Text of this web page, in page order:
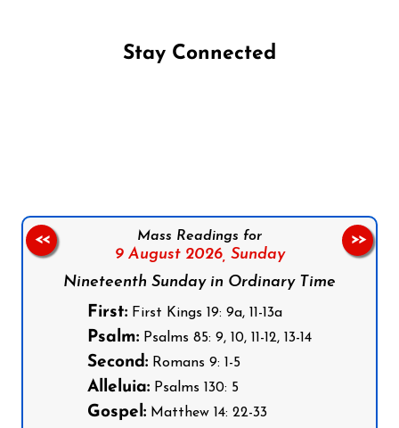
Stay Connected
Mass Readings for
9 August 2026, Sunday
Nineteenth Sunday in Ordinary Time
First: First Kings 19: 9a, 11-13a
Psalm: Psalms 85: 9, 10, 11-12, 13-14
Second: Romans 9: 1-5
Alleluia: Psalms 130: 5
Gospel: Matthew 14: 22-33
<< >>